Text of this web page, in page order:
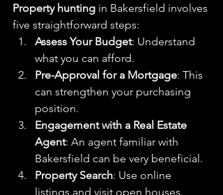
Property hunting in Bakersfield involves
five straightforward steps:
Assess Your Budget: Understand
what you can afford.
Pre-Approval for a Mortgage: This
can strengthen your purchasing
position.
Engagement with a Real Estate
Agent: An agent familiar with
Bakersfield can be very beneficial.
Property Search: Use online
listings and visit open houses.